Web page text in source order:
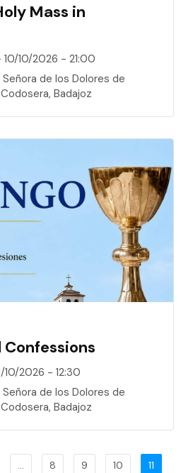
Mass in
10/2026 - 21:00
de los Dolores de
Badajoz
Confessions
10/2026 - 12:30
de los Dolores de
Badajoz
… 8 9 10 11